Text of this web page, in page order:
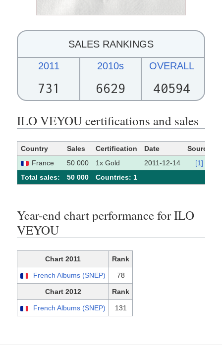
SALES RANKINGS
2011
731
2010s
6629
OVERALL
40594
ILO VEYOU certifications and sales
Country Sales Certification Date
Source
France
50 000 1x Gold 2011-12-14
[1]
Total sales:
50 000 Сountries: 1
Year-end chart performance for ILO
VEYOU
Chart 2011 Rank
French Albums (SNEP) 78
Chart 2012 Rank
French Albums (SNEP) 131